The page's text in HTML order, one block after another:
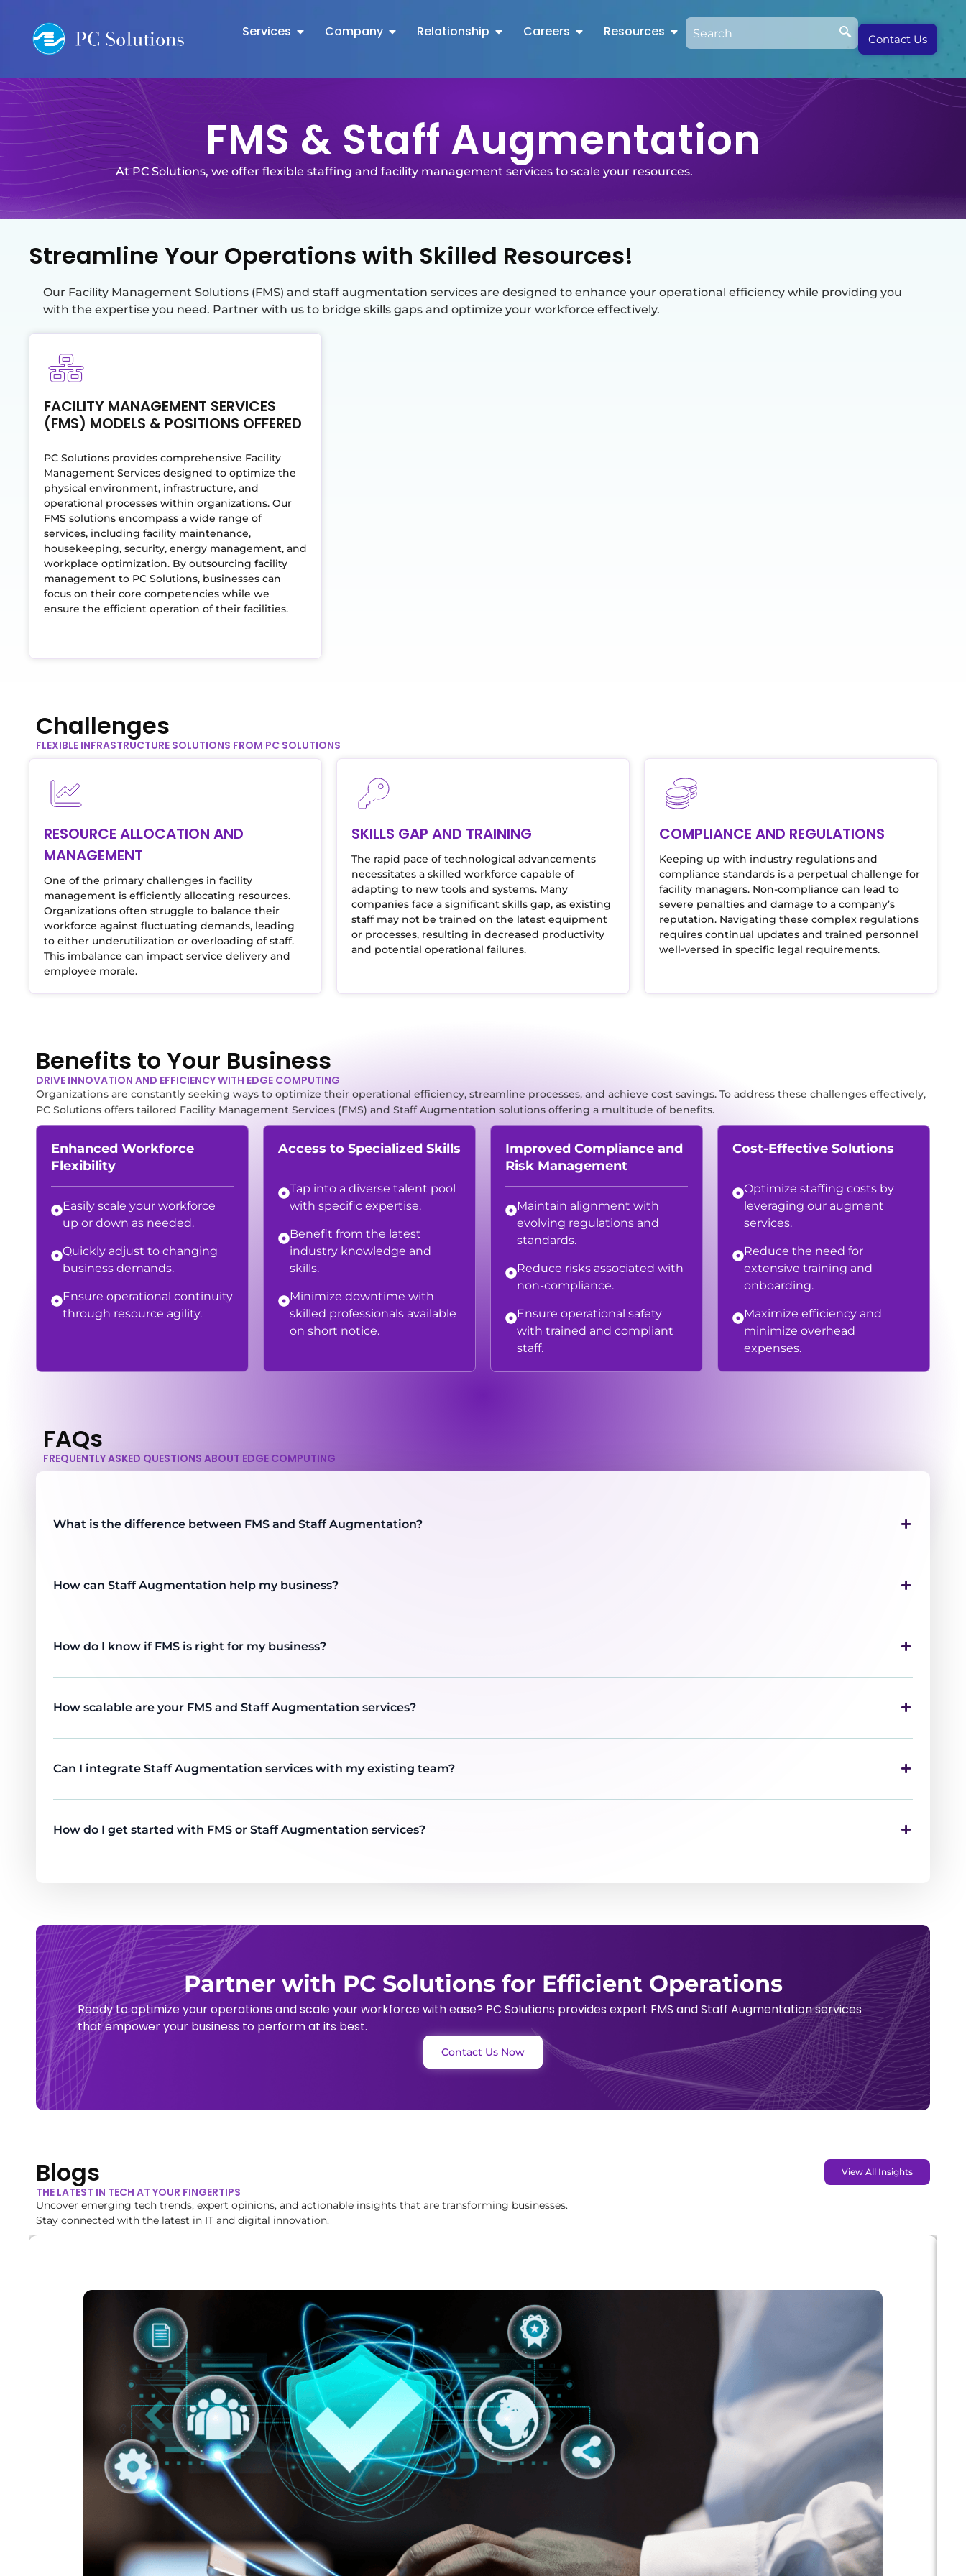
Services Company Relationship Careers Resources Contact Us
FMS & Staff Augmentation
At PC Solutions, we offer flexible staffing and facility management services to scale your resources.
Streamline Your Operations with Skilled Resources!
Our Facility Management Solutions (FMS) and staff augmentation services are designed to enhance your operational efficiency while providing you
with the expertise you need. Partner with us to bridge skills gaps and optimize your workforce effectively.
FACILITY MANAGEMENT SERVICES
(FMS) MODELS & POSITIONS OFFERED
PC Solutions provides comprehensive Facility
Management Services designed to optimize the
physical environment, infrastructure, and
operational processes within organizations. Our
FMS solutions encompass a wide range of
services, including facility maintenance,
housekeeping, security, energy management, and
workplace optimization. By outsourcing facility
management to PC Solutions, businesses can
focus on their core competencies while we
ensure the efficient operation of their facilities.
Challenges
FLEXIBLE INFRASTRUCTURE SOLUTIONS FROM PC SOLUTIONS
RESOURCE ALLOCATION AND
MANAGEMENT
One of the primary challenges in facility
management is efficiently allocating resources.
Organizations often struggle to balance their
workforce against fluctuating demands, leading
to either underutilization or overloading of staff.
This imbalance can impact service delivery and
employee morale.
SKILLS GAP AND TRAINING
The rapid pace of technological advancements
necessitates a skilled workforce capable of
adapting to new tools and systems. Many
companies face a significant skills gap, as existing
staff may not be trained on the latest equipment
or processes, resulting in decreased productivity
and potential operational failures.
COMPLIANCE AND REGULATIONS
Keeping up with industry regulations and
compliance standards is a perpetual challenge for
facility managers. Non-compliance can lead to
severe penalties and damage to a company’s
reputation. Navigating these complex regulations
requires continual updates and trained personnel
well-versed in specific legal requirements.
Benefits to Your Business
DRIVE INNOVATION AND EFFICIENCY WITH EDGE COMPUTING
Organizations are constantly seeking ways to optimize their operational efficiency, streamline processes, and achieve cost savings. To address these challenges effectively,
PC Solutions offers tailored Facility Management Services (FMS) and Staff Augmentation solutions offering a multitude of benefits.
Enhanced Workforce
Flexibility
Easily scale your workforce
up or down as needed.
Quickly adjust to changing
business demands.
Ensure operational continuity
through resource agility.
Access to Specialized Skills
Tap into a diverse talent pool
with specific expertise.
Benefit from the latest
industry knowledge and
skills.
Minimize downtime with
skilled professionals available
on short notice.
Improved Compliance and
Risk Management
Maintain alignment with
evolving regulations and
standards.
Reduce risks associated with
non-compliance.
Ensure operational safety
with trained and compliant
staff.
Cost-Effective Solutions
Optimize staffing costs by
leveraging our augment
services.
Reduce the need for
extensive training and
onboarding.
Maximize efficiency and
minimize overhead
expenses.
FAQs
FREQUENTLY ASKED QUESTIONS ABOUT EDGE COMPUTING
What is the difference between FMS and Staff Augmentation?
How can Staff Augmentation help my business?
How do I know if FMS is right for my business?
How scalable are your FMS and Staff Augmentation services?
Can I integrate Staff Augmentation services with my existing team?
How do I get started with FMS or Staff Augmentation services?
Partner with PC Solutions for Efficient Operations
Ready to optimize your operations and scale your workforce with ease? PC Solutions provides expert FMS and Staff Augmentation services
that empower your business to perform at its best.
Contact Us Now
Blogs
THE LATEST IN TECH AT YOUR FINGERTIPS
Uncover emerging tech trends, expert opinions, and actionable insights that are transforming businesses.
Stay connected with the latest in IT and digital innovation.
View All Insights